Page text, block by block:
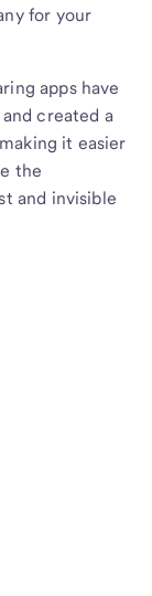
for your
apps have
created a
it easier
the
and invisible